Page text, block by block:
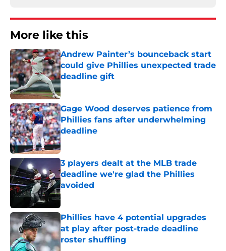
More like this
Andrew Painter’s bounceback start
could give Phillies unexpected trade
deadline gift
Published by on Invalid Date
Gage Wood deserves patience from
Phillies fans after underwhelming
deadline
Published by on Invalid Date
3 players dealt at the MLB trade
deadline we're glad the Phillies
avoided
Published by on Invalid Date
Phillies have 4 potential upgrades
at play after post-trade deadline
roster shuffling